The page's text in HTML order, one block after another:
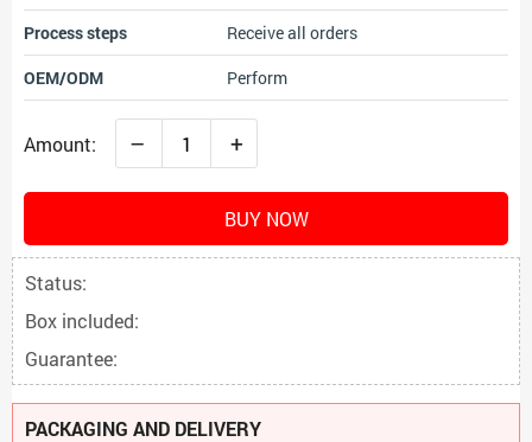
Process steps
Receive all orders
OEM/ODM
Perform
Amount: – +
BUY NOW
Status:
Box included:
Guarantee:
PACKAGING AND DELIVERY